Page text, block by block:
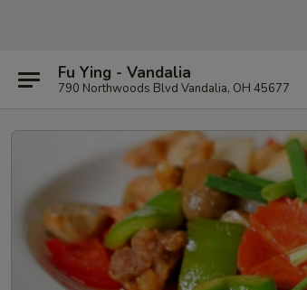
Fu Ying - Vandalia
790 Northwoods Blvd Vandalia, OH 45677